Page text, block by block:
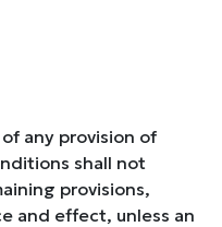
any provision of
shall not
provisions,
and effect, unless an